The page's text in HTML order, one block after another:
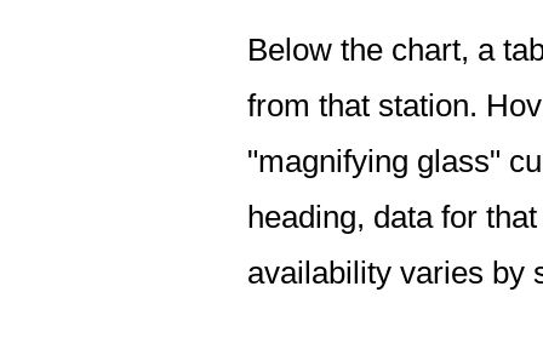
Below the chart, a
from that station.
"magnifying glass"
heading, data for
availability varies by